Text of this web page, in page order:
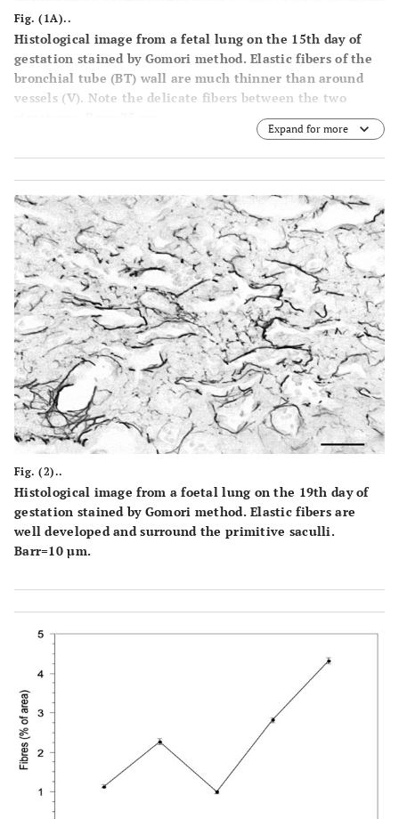
Fig. (1A)..
Histological image from a fetal lung on the 15th day of
gestation stained by Gomori method. Elastic fibers of the
bronchial tube (BT) wall are much thinner than around
vessels (V). Note the delicate fibers between the two
Expand for more
Fig. (2)..
Histological image from a foetal lung on the 19th day of
gestation stained by Gomori method. Elastic fibers are
well developed and surround the primitive saculli.
Barr=10 µm.